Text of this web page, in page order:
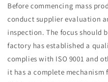
Before commencing mass
conduct supplier evaluation
inspection. The focus should
factory has established a
complies with ISO 9001 and
it has a complete